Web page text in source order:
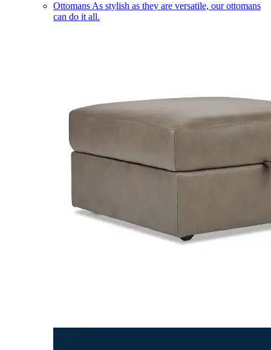
Ottomans As stylish as they are versatile, our ottomans
can do it all.